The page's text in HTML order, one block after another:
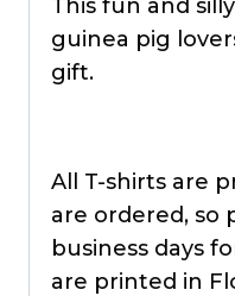
This fun and
guinea pig
gift.
All T-shirts are
are ordered, so
business days
are printed in